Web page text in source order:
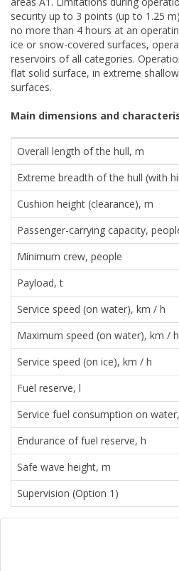
security up to 3 points (up to 1.25
no more than 4 hours at an
ice or snow-covered surfaces,
reservoirs of all categories.
flat solid surface, in extreme
surfaces.
Main dimensions and
Overall length of the hull, m
Extreme breadth of the hull (with
Cushion height (clearance), m
Passenger-carrying capacity,
Minimum crew, people
Payload, t
Service speed (on water), km / h
Maximum speed (on water), km / h
Service speed (on ice), km / h
Fuel reserve, l
Service fuel consumption on
Endurance of fuel reserve, h
Safe wave height, m
Supervision (Option 1)